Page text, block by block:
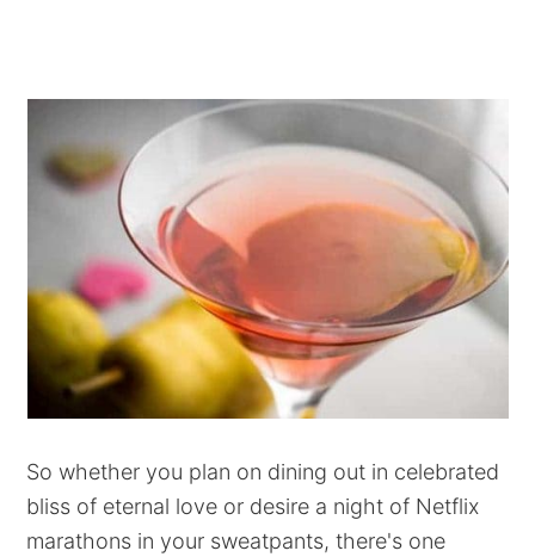
So whether you plan on dining out in celebrated
bliss of eternal love or desire a night of Netflix
marathons in your sweatpants, there's one